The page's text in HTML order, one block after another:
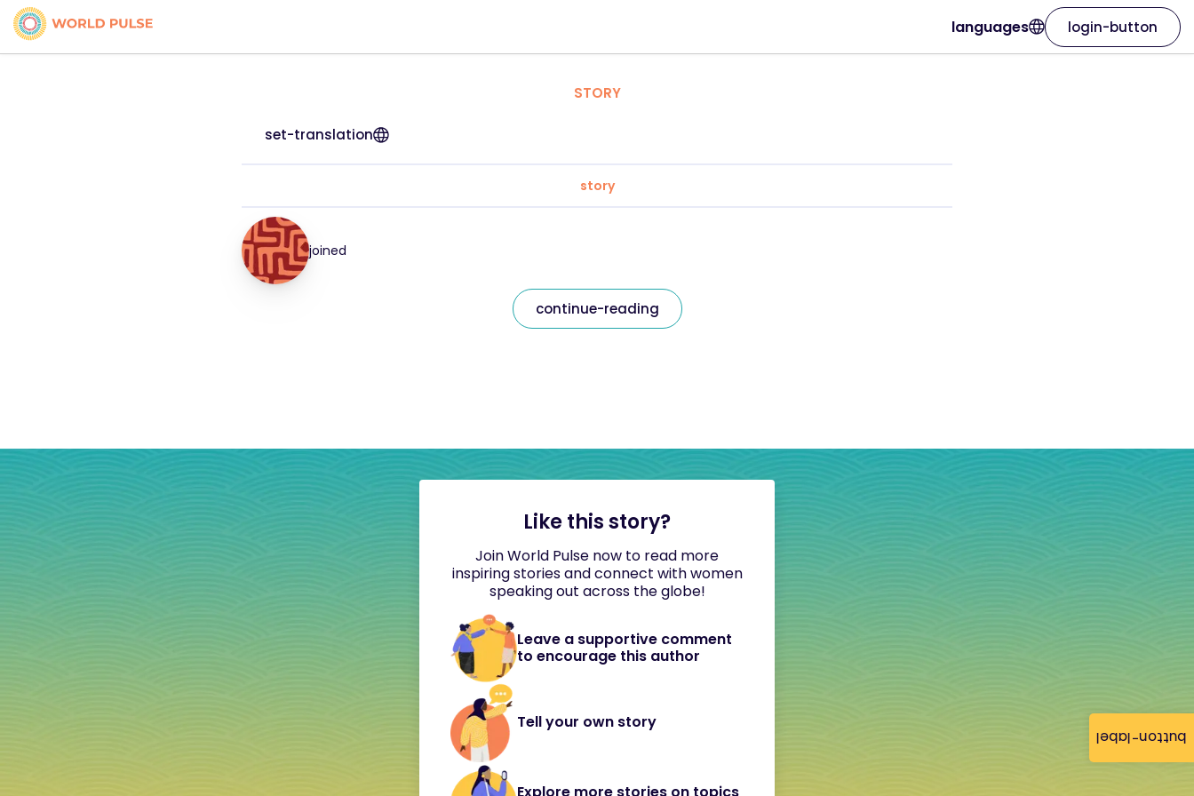
button-label
languages login-button
STORY
set-translation
story
joined
continue-reading
Like this story?
Join World Pulse now to read more
inspiring stories and connect with women
speaking out across the globe!
Leave a supportive comment
to encourage this author
Tell your own story
Explore more stories on topics